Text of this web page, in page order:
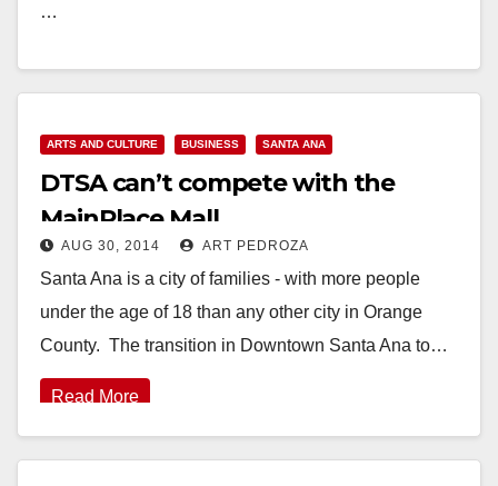
…
ARTS AND CULTURE BUSINESS SANTA ANA
DTSA can’t compete with the
MainPlace Mall
AUG 30, 2014 ART PEDROZA
Santa Ana is a city of families - with more people
under the age of 18 than any other city in Orange
County. The transition in Downtown Santa Ana to…
Read More